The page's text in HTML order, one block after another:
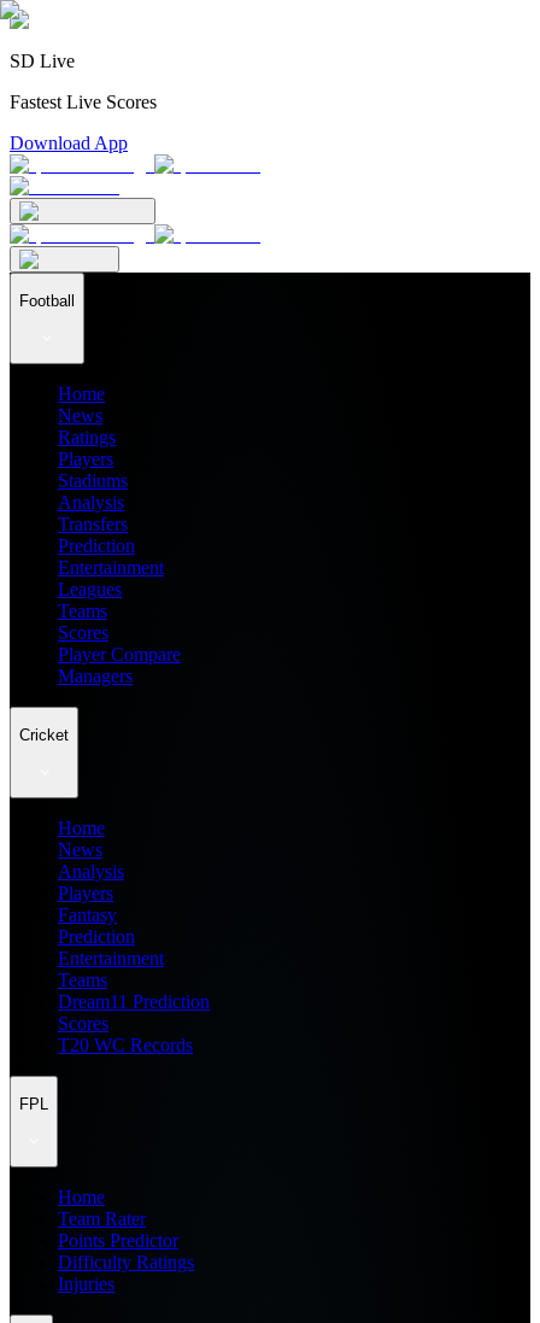
SD Live
Fastest Live Scores
Download App
Football
Home
News
Ratings
Players
Stadiums
Analysis
Transfers
Prediction
Entertainment
Leagues
Teams
Scores
Player Compare
Managers
Cricket
Home
News
Analysis
Players
Fantasy
Prediction
Entertainment
Teams
Dream11 Prediction
Scores
T20 WC Records
FPL
Home
Team Rater
Points Predictor
Difficulty Ratings
Injuries